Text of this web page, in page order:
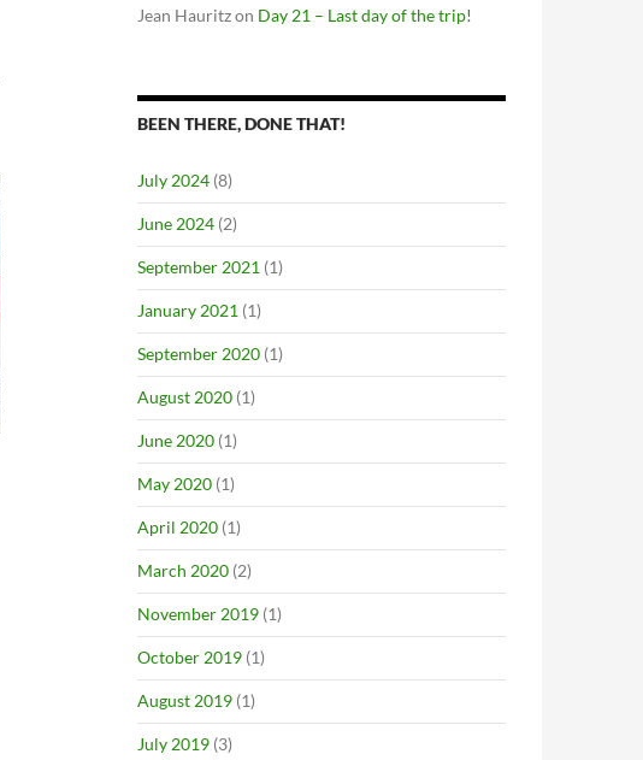
Jean Hauritzon Day 21 – Last day of the trip!
BEEN THERE, DONE THAT!
July 2024 (8)
June 2024 (2)
September 2021 (1)
January 2021 (1)
September 2020 (1)
August 2020 (1)
June 2020 (1)
May 2020 (1)
April 2020 (1)
March 2020 (2)
November 2019 (1)
October 2019 (1)
August 2019 (1)
July 2019 (3)